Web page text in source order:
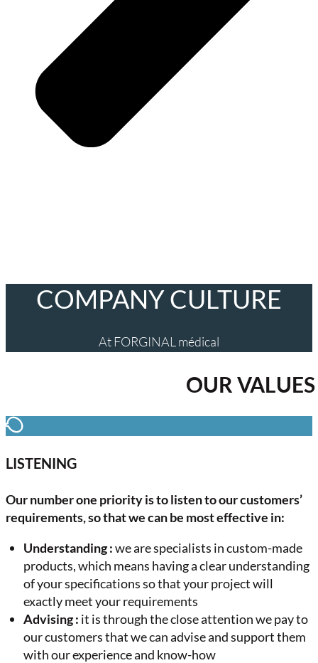
COMPANY CULTURE
At FORGINAL médical
OUR VALUES
LISTENING
Our number one priority is to listen to our customers’
requirements, so that we can be most effective in:
Understanding :we are specialists in custom-made
products, which means having a clear understanding
of your specifications so that your project will
exactly meet your requirements
Advising : it is through the close attention we pay to
our customers that we can advise and support them
with our experience and know-how